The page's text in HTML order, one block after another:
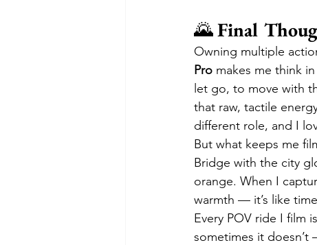
🌄 Final
Owning multiple
Pro makes me think
let go, to move with
that raw, tactile
different role, and I
But what keeps me
Bridge with the city
orange. When I
warmth — it’s like
Every POV ride I film
sometimes it